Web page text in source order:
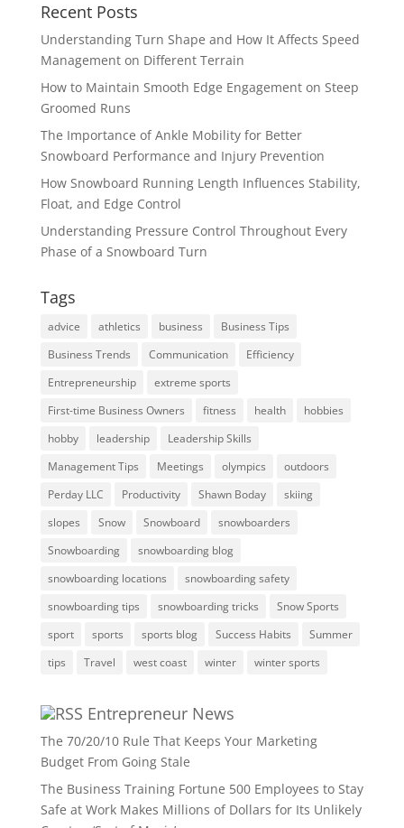
Recent Posts
Understanding Turn Shape and How It Affects Speed
Management on Different Terrain
How to Maintain Smooth Edge Engagement on Steep
Groomed Runs
The Importance of Ankle Mobility for Better
Snowboard Performance and Injury Prevention
How Snowboard Running Length Influences Stability,
Float, and Edge Control
Understanding Pressure Control Throughout Every
Phase of a Snowboard Turn
Tags
advice athletics business
Business Tips
Business Trends
Communication
Efficiency
Entrepreneurship
extreme sports
First-time Business Owners
fitness health
hobbies
hobby
leadership
Leadership Skills
Management Tips
Meetings olympics
outdoors
Perday LLC
Productivity Shawn Boday
skiing
slopes
Snow Snowboard
snowboarders
Snowboarding
snowboarding blog
snowboarding locations
snowboarding safety
snowboarding tips
snowboarding tricks
Snow Sports
sport
sports sports blog Success Habits
Summer
tips
Travel west coast winter winter sports
Entrepreneur News
The 70/20/10 Rule That Keeps Your Marketing
Budget From Going Stale
The Business Training Fortune 500 Employees to Stay
Safe at Work Makes Millions of Dollars for Its Unlikely